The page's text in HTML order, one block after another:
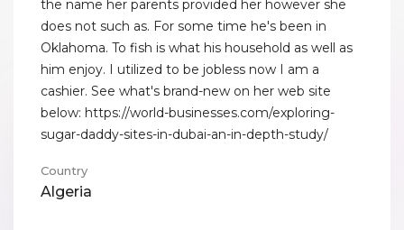
the name her parents provided her however she
does not such as. For some time he's been in
Oklahoma. To fish is what his household as well as
him enjoy. I utilized to be jobless now I am a
cashier. See what's brand-new on her web site
below: https://world-businesses.com/exploring-
sugar-daddy-sites-in-dubai-an-in-depth-study/
Country
Algeria